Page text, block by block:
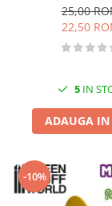
Solutii Weathering
Accesorii diorama
Sol Diorama
Materiale pentru
The Army Painter
Accesorii pictura
25,00
22,50
5 IN
ADAUGA IN
-10%